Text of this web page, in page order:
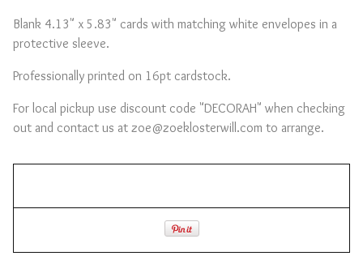
Blank 4.13" x 5.83" cards with matching white envelopes in a
protective sleeve.
Professionally printed on 16pt cardstock.
For local pickup use discount code "DECORAH" when checking
out and contact us at zoe@zoeklosterwill.com to arrange.